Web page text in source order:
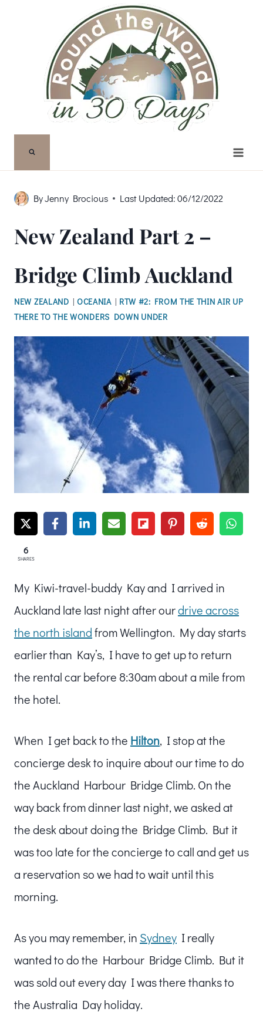
ByJenny Brocious Last Updated: 06/12/2022
New Zealand Part 2 –
Bridge Climb Auckland
NEW ZEALAND | OCEANIA| RTW #2: FROM THE THIN AIR UP
THERE TO THE WONDERS DOWN UNDER
6
SHARES
My Kiwi-travel-buddy Kay and I arrived in
Auckland late last night after ourdrive across
the north islandfrom Wellington. My day starts
earlier than Kay’s, I have to get up to return
the rental car before 8:30am about a mile from
the hotel.
When I get back to the Hilton, I stop at the
concierge desk to inquire about our time to do
the Auckland Harbour Bridge Climb. On the
way back from dinner last night, we asked at
the desk about doing the Bridge Climb. But it
was too late for the concierge to call and get us
a reservation so we had to wait until this
morning.
As you may remember, in Sydney I really
wanted to do the Harbour Bridge Climb. But it
was sold out every day I was there thanks to
the Australia Day holiday.